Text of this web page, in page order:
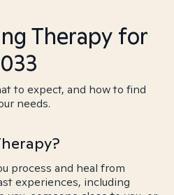
Therapy for
to expect, and how to find
needs.
process and heal from
experiences, including